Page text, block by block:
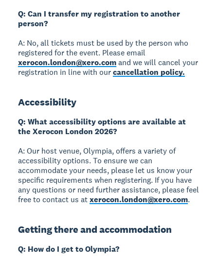
Q: Can I transfer my registration to another
person?
A: No, all tickets must be used by the person who
registered for the event. Please email
xerocon.london@xero.comand we will cancel your
registration in line with ourcancellation policy.
Accessibility
Q: What accessibility options are available at
the Xerocon London 2026?
A: Our host venue, Olympia, offers a variety of
accessibility options. To ensure we can
accommodate your needs, please let us know your
specific requirements when registering. If you have
any questions or need further assistance, please feel
free to contact us atxerocon.london@xero.com.
Getting there and accommodation
Q: How do I get to Olympia?